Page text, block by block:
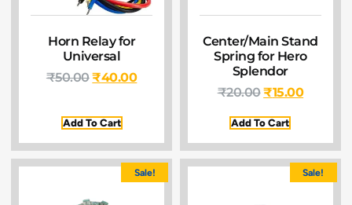
Horn Relay for
Universal
₹50.00₹40.00
Add To Cart
Center/Main Stand
Spring for Hero
Splendor
₹20.00₹15.00
Add To Cart
Sale! Sale!